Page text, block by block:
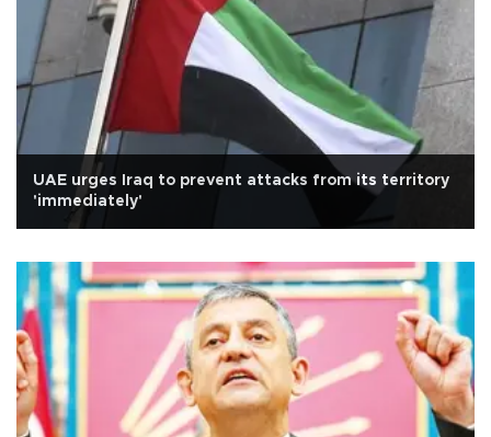
UAE urges Iraq to prevent attacks from its territory
'immediately'